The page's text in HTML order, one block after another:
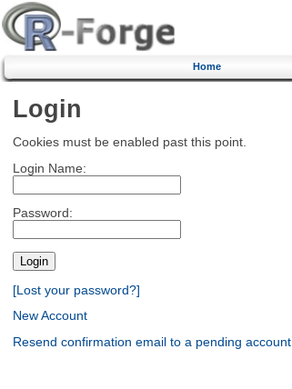
Home
Login
Cookies must be enabled past this point.
Login Name:
Password:
[Lost your password?]
New Account
Resend confirmation email to a pending account